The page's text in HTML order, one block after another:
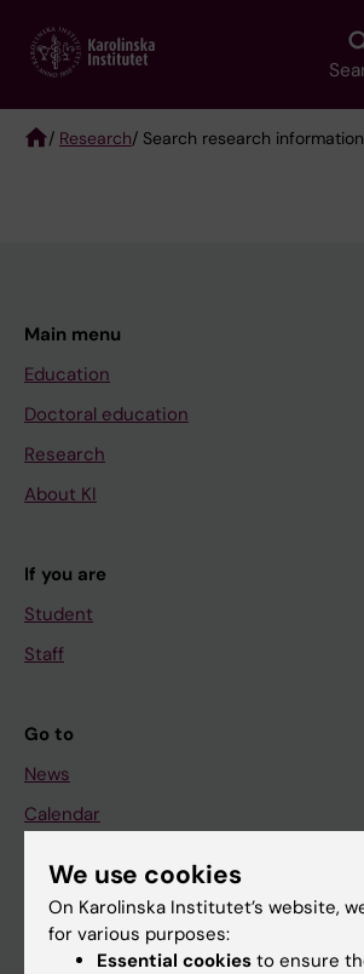
main
/ Research/ Search research information
Main menu
Education
Doctoral education
Research
About KI
If you are
Student
Staff
Go to
News
Calendar
Student
Ladok
Canvas
We use cookies
On Karolinska Institutet’s website,
for various purposes:
Essential cookies to ensure